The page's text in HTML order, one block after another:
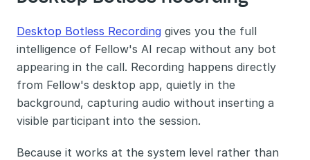
Desktop Botless Recording gives you the full
intelligence of Fellow's AI recap without any bot
appearing in the call. Recording happens directly
from Fellow's desktop app, quietly in the
background, capturing audio without inserting a
visible participant into the session.
Because it works at the system level rather than